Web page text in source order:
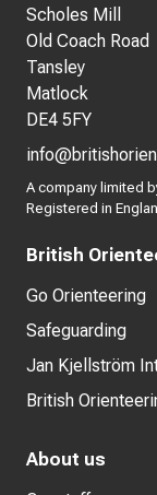
Scholes Mill
Old Coach Road
Tansley
Matlock
DE4 5FY
A company limited
Registered in
British
Go Orienteering
Safeguarding
Jan Kjellström
British
About us